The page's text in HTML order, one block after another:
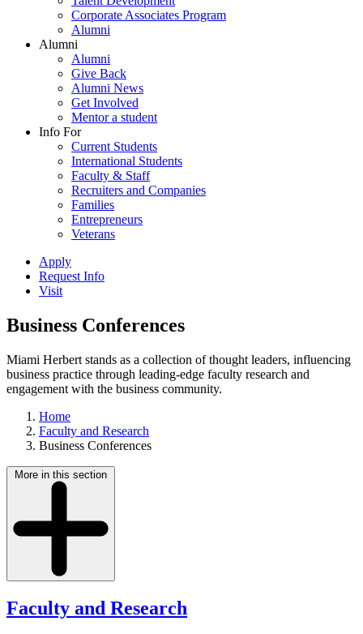
Corporate Associates Program
Alumni
Alumni
Alumni
Give Back
Alumni News
Get Involved
Mentor a student
Info For
Current Students
International Students
Faculty & Staff
Recruiters and Companies
Families
Entrepreneurs
Veterans
Apply
Request Info
Visit
Business Conferences
Miami Herbert stands as a collection of thought leaders, influencing
business practice through leading-edge faculty research and
engagement with the business community.
Home
Faculty and Research
Business Conferences
More in this section
Faculty and Research